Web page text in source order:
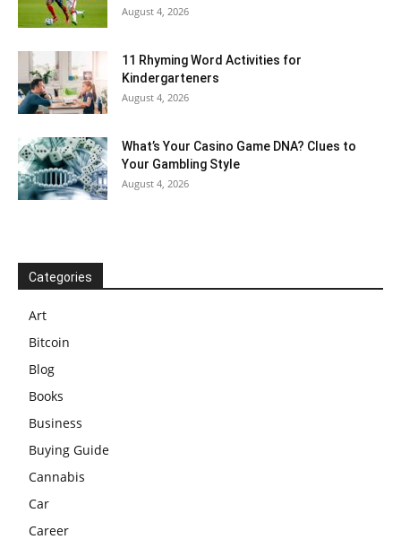
August 4, 2026
11 Rhyming Word Activities for
Kindergarteners
August 4, 2026
What’s Your Casino Game DNA? Clues to
Your Gambling Style
August 4, 2026
Categories
Art
Bitcoin
Blog
Books
Business
Buying Guide
Cannabis
Car
Career